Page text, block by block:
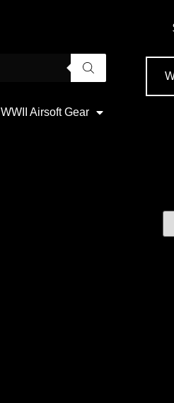
WWII Airsoft Gear